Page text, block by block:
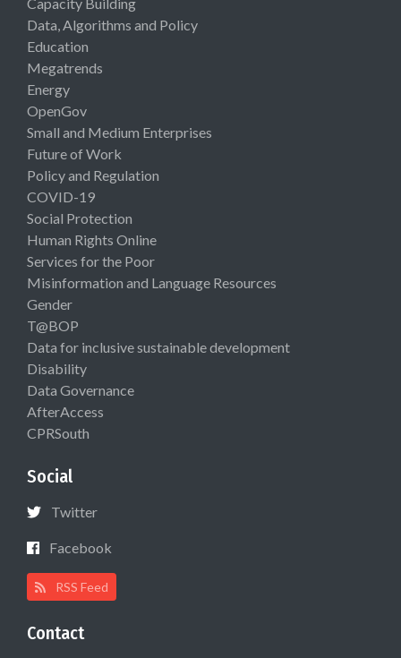
Data, Algorithms and Policy
Education
Megatrends
Energy
OpenGov
Small and Medium Enterprises
Future of Work
Policy and Regulation
COVID-19
Social Protection
Human Rights Online
Services for the Poor
Misinformation and Language Resources
Gender
T@BOP
Data for inclusive sustainable development
Disability
Data Governance
AfterAccess
CPRSouth
Social
Twitter
Facebook
RSS Feed
Contact